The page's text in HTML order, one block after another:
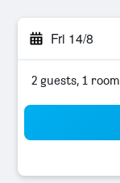
Fri 14/8
2 guests, 1 room